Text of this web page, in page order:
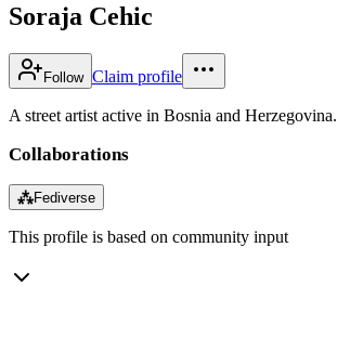
Soraja Cehic
Follow Claim profile
A street artist active in Bosnia and Herzegovina.
Collaborations
⁂Fediverse
This profile is based on community input